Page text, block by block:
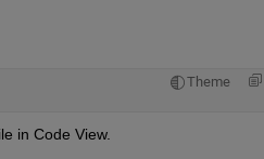
Theme
in Code View.